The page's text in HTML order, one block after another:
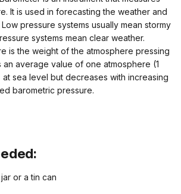
It is used in forecasting the weather and
pressure systems usually mean stormy
systems mean clear weather.
is the weight of the atmosphere pressing
an average value of one atmosphere (1
at sea level but decreases with increasing
barometric pressure.
or a tin can